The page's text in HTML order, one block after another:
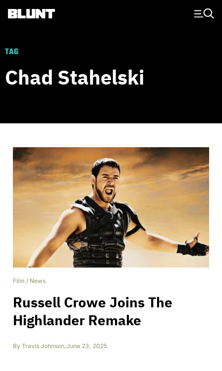
Main Navigation
TAG
Chad Stahelski
Film / News
Russell Crowe Joins The
Highlander Remake
By Travis Johnson,June 23, 2025